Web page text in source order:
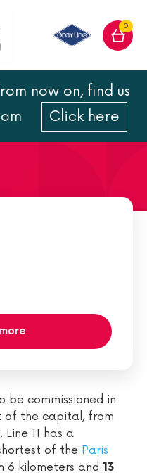
0
now on, find us
Click here
line 11
be commissioned in
of the capital, from
11 has a
of the Paris
6 kilometers and 13